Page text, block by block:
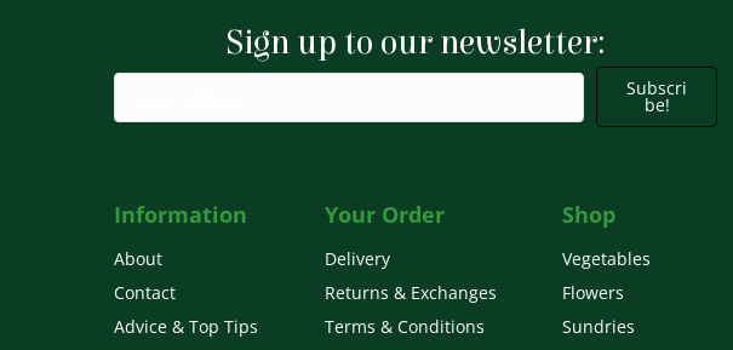
Sign up to our newsletter:
Subscri
be!
Information
About
Contact
Advice & Top Tips
Your Order
Delivery
Returns & Exchanges
Terms & Conditions
Shop
Vegetables
Flowers
Sundries